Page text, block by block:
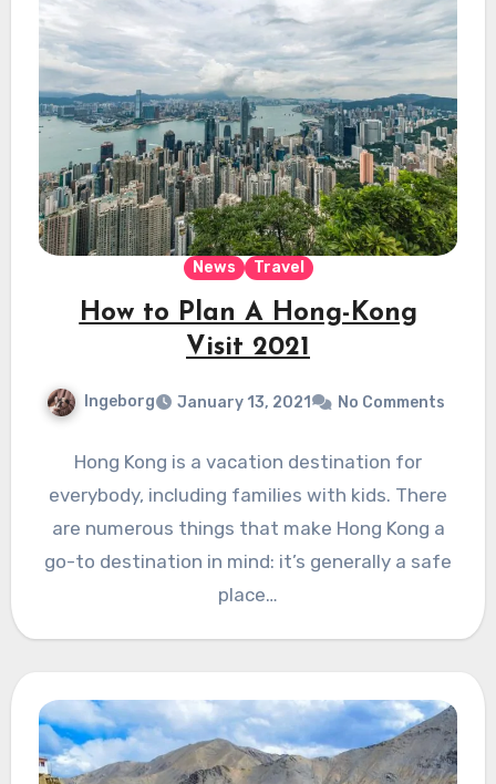
News Travel
How to Plan A Hong-Kong
Visit 2021
Ingeborg January 13, 2021 No Comments
Hong Kong is a vacation destination for
everybody, including families with kids. There
are numerous things that make Hong Kong a
go-to destination in mind: it’s generally a safe
place…